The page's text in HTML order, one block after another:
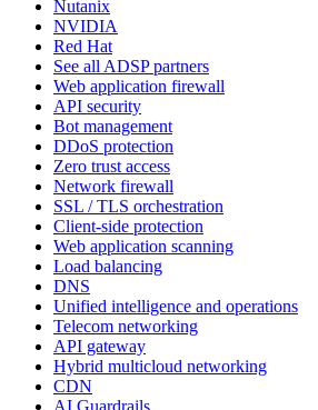
Nutanix
NVIDIA
Red Hat
See all ADSP partners
Web application firewall
API security
Bot management
DDoS protection
Zero trust access
Network firewall
SSL / TLS orchestration
Client-side protection
Web application scanning
Load balancing
DNS
Unified intelligence and operations
Telecom networking
API gateway
Hybrid multicloud networking
CDN
AI Guardrails